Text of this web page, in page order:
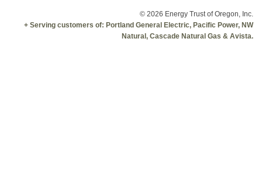
© 2026 Energy Trust of Oregon, Inc.
+ Serving customers of: Portland General Electric, Pacific Power, NW
Natural, Cascade Natural Gas & Avista.